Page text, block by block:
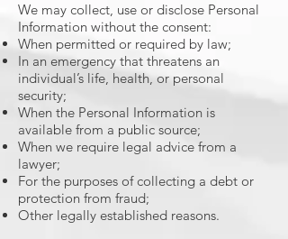
We may collect, use or disclose Personal
Information without the consent:
When permitted or required by law;
In an emergency that threatens an
individual’s life, health, or personal
security;
When the Personal Information is
available from a public source;
When we require legal advice from a
lawyer;
For the purposes of collecting a debt or
protection from fraud;
Other legally established reasons.